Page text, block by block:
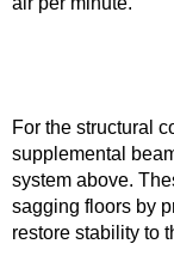
For the structural
supplemental
system above.
sagging floors by
restore stability to